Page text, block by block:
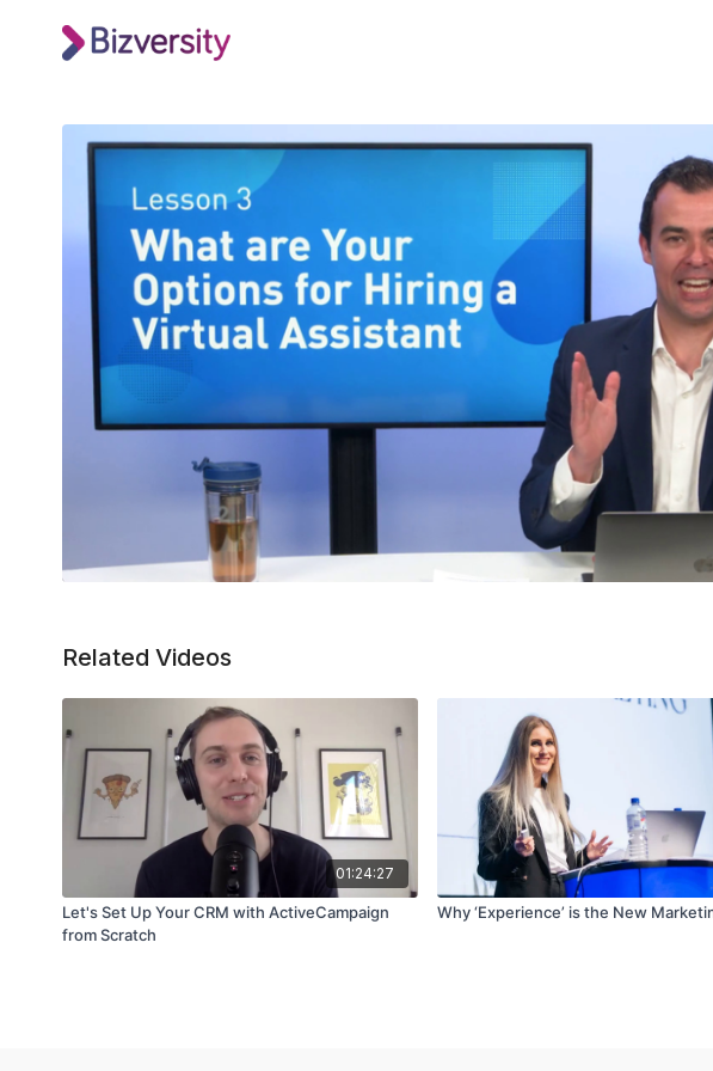
Related Videos
01:24:27
Let's Set Up Your CRM with ActiveCampaign
from Scratch
Why ‘Experience’ is the New